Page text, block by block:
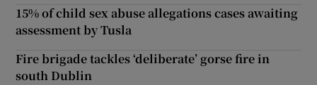
15% of child sex abuse allegations cases awaiting
assessment by Tusla
Fire brigade tackles ‘deliberate’ gorse fire in
south Dublin